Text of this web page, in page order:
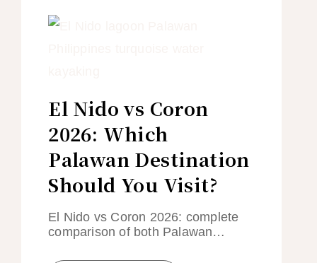
El Nido vs Coron
2026: Which
Palawan Destination
Should You Visit?
El Nido vs Coron 2026: complete
comparison of both Palawan…